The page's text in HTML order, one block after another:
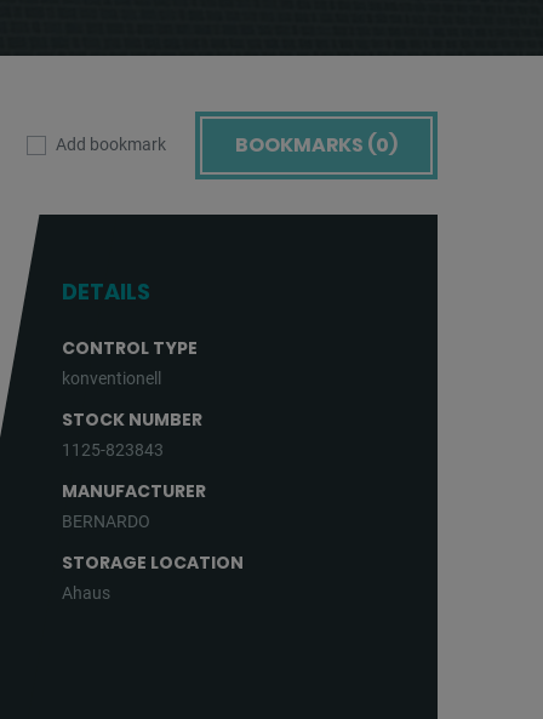
Add bookmark BOOKMARKS (0)
DETAILS
CONTROL TYPE
konventionell
STOCK NUMBER
1125-823843
MANUFACTURER
BERNARDO
STORAGE LOCATION
Ahaus